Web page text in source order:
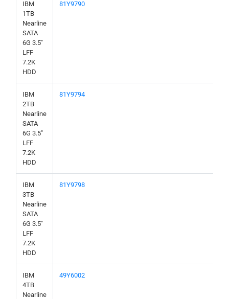
IBM
1TB
Nearline
SATA
6G 3.5"
LFF
7.2K
HDD
81Y9790
IBM
2TB
Nearline
SATA
6G 3.5"
LFF
7.2K
HDD
81Y9794
IBM
3TB
Nearline
SATA
6G 3.5"
LFF
7.2K
HDD
81Y9798
IBM
4TB
Nearline
49Y6002